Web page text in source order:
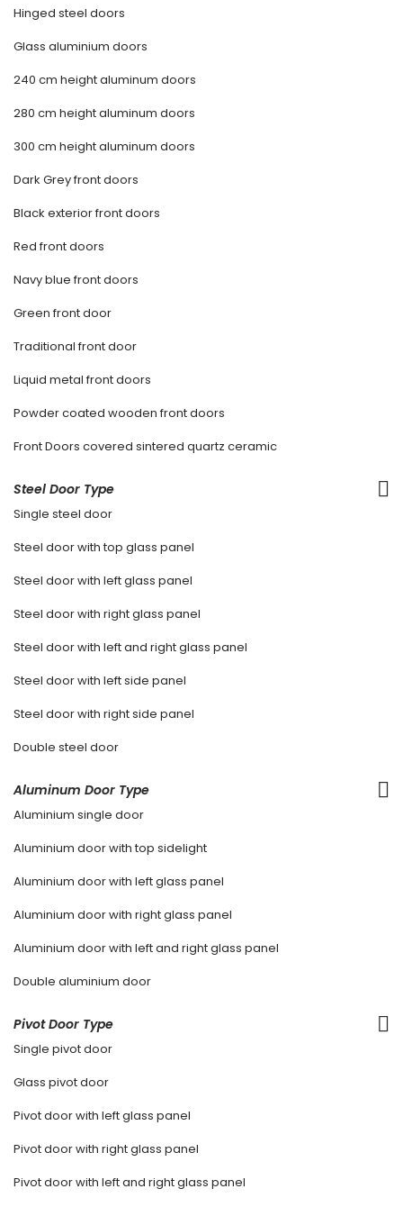
Hinged steel doors
Glass aluminium doors
240 cm height aluminum doors
280 cm height aluminum doors
300 cm height aluminum doors
Dark Grey front doors
Black exterior front doors
Red front doors
Navy blue front doors
Green front door
Traditional front door
Liquid metal front doors
Powder coated wooden front doors
Front Doors covered sintered quartz ceramic
Steel Door Type
Single steel door
Steel door with top glass panel
Steel door with left glass panel
Steel door with right glass panel
Steel door with left and right glass panel
Steel door with left side panel
Steel door with right side panel
Double steel door
Aluminum Door Type
Aluminium single door
Aluminium door with top sidelight
Aluminium door with left glass panel
Aluminium door with right glass panel
Aluminium door with left and right glass panel
Double aluminium door
Pivot Door Type
Single pivot door
Glass pivot door
Pivot door with left glass panel
Pivot door with right glass panel
Pivot door with left and right glass panel